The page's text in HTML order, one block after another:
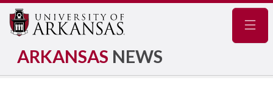
ARKANSAS NEWS